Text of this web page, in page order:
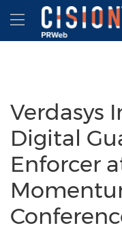
Accessibility Statement
Skip Navigation
Hamburger
Verdasys
Digital
Enforcer